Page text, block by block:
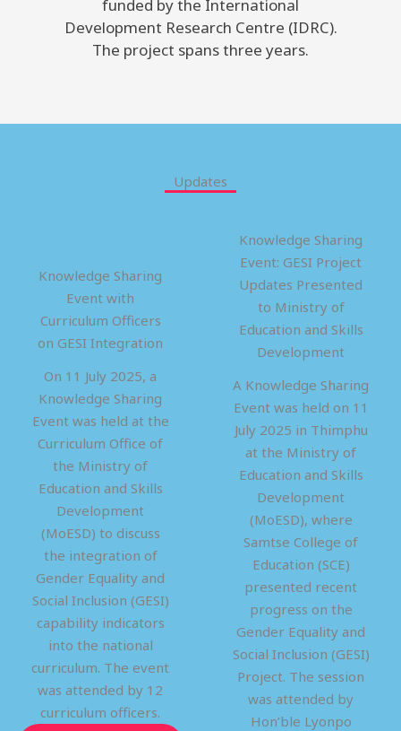
funded by the International
Development Research Centre (IDRC).
The project spans three years.
Updates
Knowledge Sharing
Event with
Curriculum Officers
on GESI Integration
On 11 July 2025, a
Knowledge Sharing
Event was held at the
Curriculum Office of
the Ministry of
Education and Skills
Development
(MoESD) to discuss
the integration of
Gender Equality and
Social Inclusion (GESI)
capability indicators
into the national
curriculum. The event
was attended by 12
curriculum officers.
Knowledge Sharing
Event: GESI Project
Updates Presented
to Ministry of
Education and Skills
Development
A Knowledge Sharing
Event was held on 11
July 2025 in Thimphu
at the Ministry of
Education and Skills
Development
(MoESD), where
Samtse College of
Education (SCE)
presented recent
progress on the
Gender Equality and
Social Inclusion (GESI)
Project. The session
was attended by
Hon’ble Lyonpo